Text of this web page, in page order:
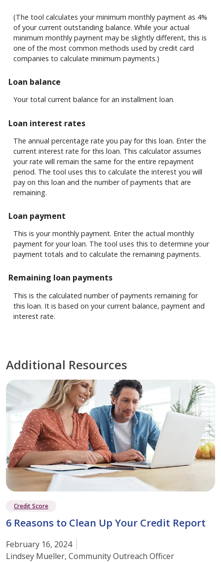
(The tool calculates your minimum monthly payment as 4%
of your current outstanding balance. While your actual
minimum monthly payment may be slightly different, this is
one of the most common methods used by credit card
companies to calculate minimum payments.)
Loan balance
Your total current balance for an installment loan.
Loan interest rates
The annual percentage rate you pay for this loan. Enter the
current interest rate for this loan. This calculator assumes
your rate will remain the same for the entire repayment
period. The tool uses this to calculate the interest you will
pay on this loan and the number of payments that are
remaining.
Loan payment
This is your monthly payment. Enter the actual monthly
payment for your loan. The tool uses this to determine your
payment totals and to calculate the remaining payments.
Remaining loan payments
This is the calculated number of payments remaining for
this loan. It is based on your current balance, payment and
interest rate.
Additional Resources
Credit Score
6 Reasons to Clean Up Your Credit Report
February 16, 2024
Lindsey Mueller, Community Outreach Officer